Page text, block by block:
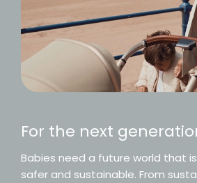
For the next
Babies need a future world that
safer and sustainable. From